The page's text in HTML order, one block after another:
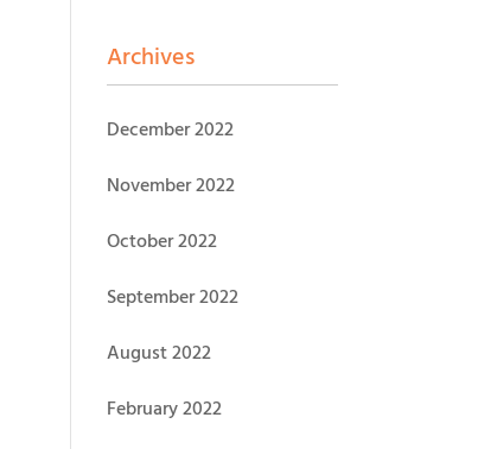
Archives
December 2022
November 2022
October 2022
September 2022
August 2022
February 2022